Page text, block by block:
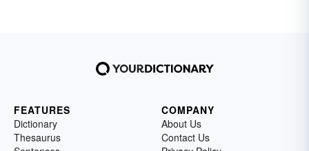
FEATURES
Dictionary
Thesaurus
COMPANY
About Us
Contact Us